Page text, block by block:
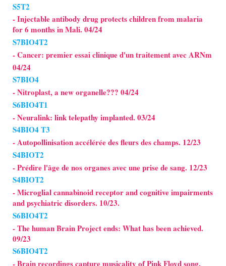
S5T2
- Injectable antibody drug protects children from malaria
for 6 months in Mali. 04/24
S7BIO4T2
- Cancer: premier essai clinique d'un traitement avec ARNm
04/24
S7BIO4
- Nitroplast, a new organelle??? 04/24
S6BIO4T1
- Neuralink: link telepathy implanted. 03/24
S4BIO4 T3
- Autopollinisation accélérée des fleurs des champs. 12/23
S4BIOT2
- Prédire l'âge de nos organes avec une prise de sang. 12/23
S4BIOT2
- Microglial cannabinoid receptor and cognitive impairments
and psychiatric disorders. 10/23.
S6BIO4T2
- The human Brain Project ends: What has been achieved.
09/23
S6BIO4T2
- Brain recordings capture musicality of Pink Floyd song.